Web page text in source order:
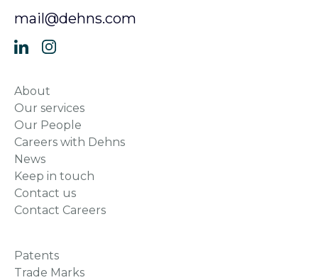
mail@dehns.com
About
Our services
Our People
Careers with Dehns
News
Keep in touch
Contact us
Contact Careers
Patents
Trade Marks